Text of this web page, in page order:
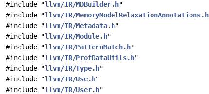
#include "llvm/IR/MDBuilder.h"
#include "llvm/IR/MemoryModelRelaxationAnnotations.h
#include "llvm/IR/Metadata.h"
#include "llvm/IR/Module.h"
#include "llvm/IR/PatternMatch.h"
#include "llvm/IR/ProfDataUtils.h"
#include "llvm/IR/Type.h"
#include "llvm/IR/Use.h"
#include "llvm/IR/User.h"